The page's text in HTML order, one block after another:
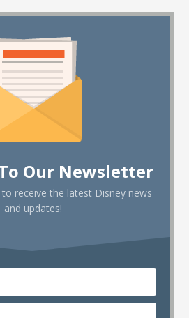
Our Newsletter
receive the latest Disney news
and updates!